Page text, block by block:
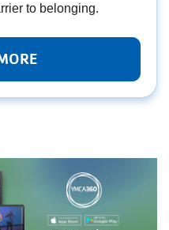
to belonging.